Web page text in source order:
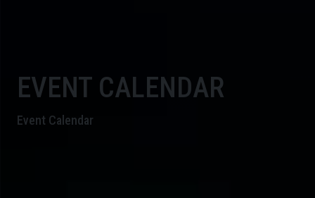
EVENT CALENDAR
Event Calendar